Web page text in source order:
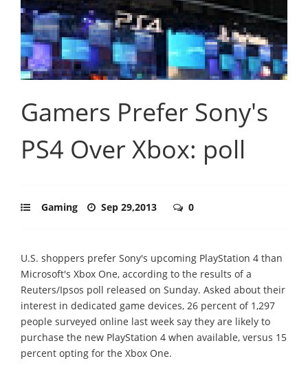
Gamers Prefer Sony's
PS4 Over Xbox: poll
Gaming Sep 29,2013 0
U.S. shoppers prefer Sony's upcoming PlayStation 4 than
Microsoft's Xbox One, according to the results of a
Reuters/Ipsos poll released on Sunday. Asked about their
interest in dedicated game devices, 26 percent of 1,297
people surveyed online last week say they are likely to
purchase the new PlayStation 4 when available, versus 15
percent opting for the Xbox One.